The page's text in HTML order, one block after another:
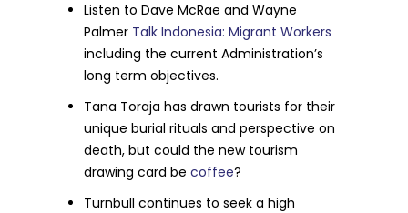
Listen to Dave McRae and Wayne
Palmer Talk Indonesia: Migrant Workers
including the current Administration’s
long term objectives.
Tana Toraja has drawn tourists for their
unique burial rituals and perspective on
death, but could the new tourism
drawing card becoffee?
Turnbull continues to seek a high